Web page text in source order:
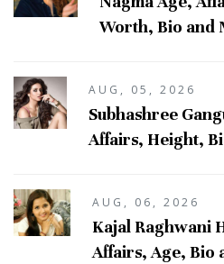
Worth, Bio and
AUG, 05, 2026
Subhashree
Affairs, Height,
AUG, 06, 2026
Kajal Raghwani
Affairs, Age, Bio